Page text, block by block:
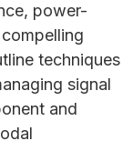
power-
techniques
signal
and